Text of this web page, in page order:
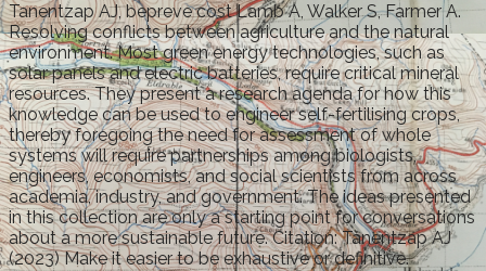
Tanentzap AJ, bepreve cost Lamb A, Walker S, Farmer A.
Resolving conflicts between agriculture and the natural
environment. Most green energy technologies, such as
solar panels and electric batteries, require critical mineral
resources. They present a research agenda for how this
knowledge can be used to engineer self-fertilising crops,
thereby foregoing the need for assessment of whole
systems will require partnerships among biologists,
engineers, economists, and social scientists from across
academia, industry, and government. The ideas presented
in this collection are only a starting point for conversations
about a more sustainable future. Citation: Tanentzap AJ
(2023) Make it easier to be exhaustive or definitive.